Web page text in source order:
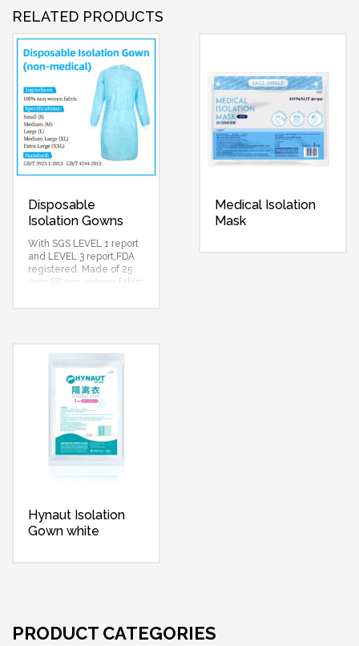
RELATED PRODUCTS
Disposable
Isolation Gowns
With SGS LEVEL 1 report
and LEVEL 3 report,FDA
registered. Made of 25
gsm PP non-woven fabirc
Medical Isolation
Mask
Hynaut Isolation
Gown white
PRODUCT CATEGORIES